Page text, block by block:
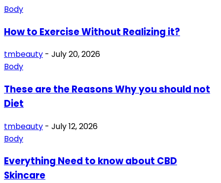
Body
How to Exercise Without Realizing it?
tmbeauty - July 20, 2026
Body
These are the Reasons Why you should not
Diet
tmbeauty - July 12, 2026
Body
Everything Need to know about CBD
Skincare